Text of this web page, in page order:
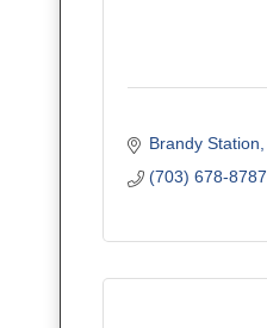
Brandy Station
(703) 678-8787